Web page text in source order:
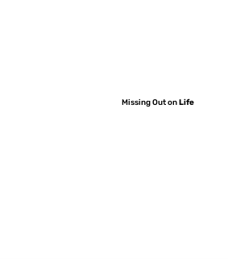
Missing Out onLife